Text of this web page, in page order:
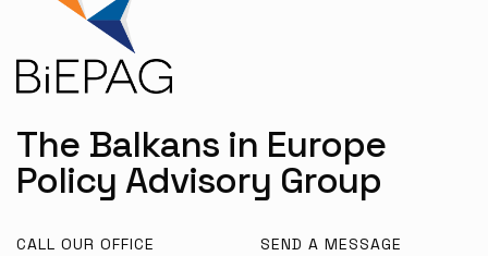
The Balkans in Europe
Policy Advisory Group
CALL OUR OFFICE SEND A MESSAGE